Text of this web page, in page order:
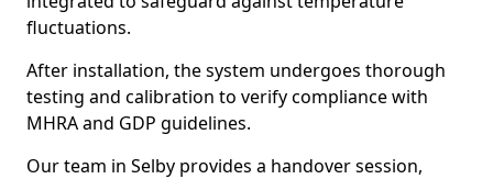
fluctuations.
After installation, the system undergoes thorough
testing and calibration to verify compliance with
MHRA and GDP guidelines.
Our team in Selby provides a handover session,